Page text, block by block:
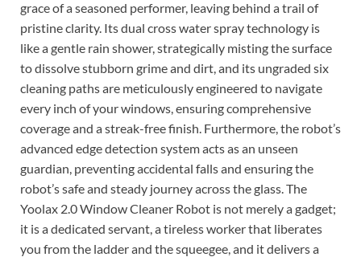
grace of a seasoned performer, leaving behind a trail of
pristine clarity. Its dual cross water spray technology is
like a gentle rain shower, strategically misting the surface
to dissolve stubborn grime and dirt, and its ungraded six
cleaning paths are meticulously engineered to navigate
every inch of your windows, ensuring comprehensive
coverage and a streak-free finish. Furthermore, the robot’s
advanced edge detection system acts as an unseen
guardian, preventing accidental falls and ensuring the
robot’s safe and steady journey across the glass. The
Yoolax 2.0 Window Cleaner Robot is not merely a gadget;
it is a dedicated servant, a tireless worker that liberates
you from the ladder and the squeegee, and it delivers a